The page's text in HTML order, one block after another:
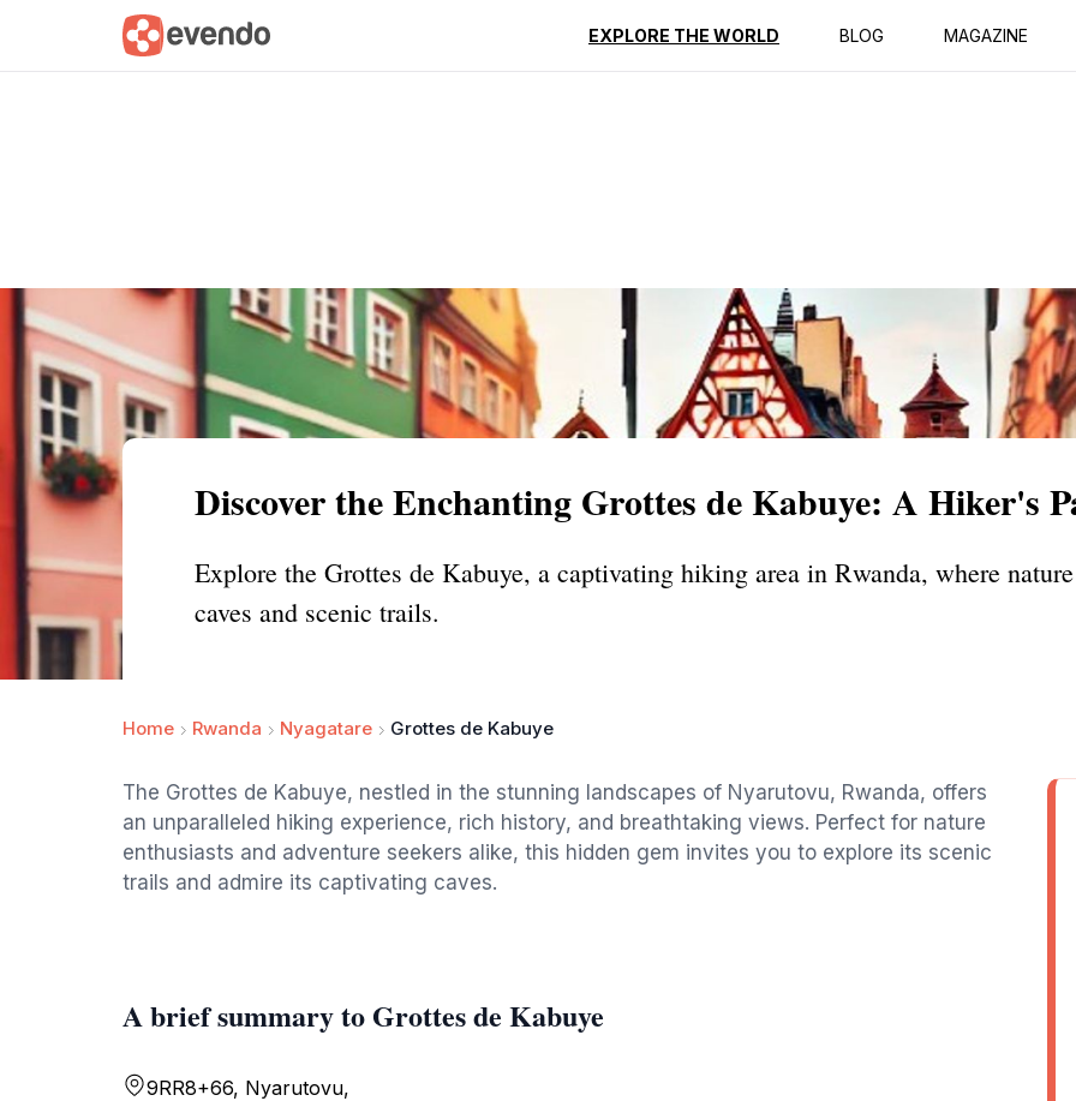
EXPLORE THE WORLD BLOG MAGAZINE
Summary Map Reviews
Discover the Enchanting Grottes de Kabuye: A Hiker's
Explore the Grottes de Kabuye, a captivating hiking area in Rwanda, where
caves and scenic trails.
Home Rwanda Nyagatare Grottes de Kabuye
The Grottes de Kabuye, nestled in the stunning landscapes of Nyarutovu, Rwanda, offers
an unparalleled hiking experience, rich history, and breathtaking views. Perfect for nature
enthusiasts and adventure seekers alike, this hidden gem invites you to explore its scenic
trails and admire its captivating caves.
A brief summary to Grottes de Kabuye
9RR8+66, Nyarutovu,